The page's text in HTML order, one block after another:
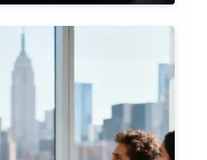
electric and gas
just a matter of
that can impact
footprint. As
while managing
understanding the key
of each option